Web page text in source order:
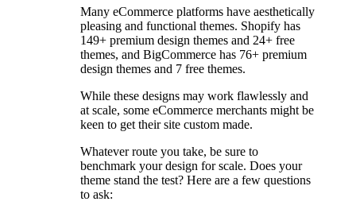
Many eCommerce platforms have aesthetically
pleasing and functional themes. Shopify has
149+ premium design themes and 24+ free
themes, and BigCommerce has 76+ premium
design themes and 7 free themes.
While these designs may work flawlessly and
at scale, some eCommerce merchants might be
keen to get their site custom made.
Whatever route you take, be sure to
benchmark your design for scale. Does your
theme stand the test? Here are a few questions
to ask: